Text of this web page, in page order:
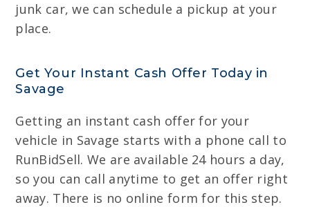
junk car, we can schedule a pickup at your
place.
Get Your Instant Cash Offer Today in
Savage
Getting an instant cash offer for your
vehicle in Savage starts with a phone call to
RunBidSell. We are available 24 hours a day,
so you can call anytime to get an offer right
away. There is no online form for this step.